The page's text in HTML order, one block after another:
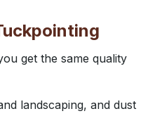
get the same quality
landscaping, and dust